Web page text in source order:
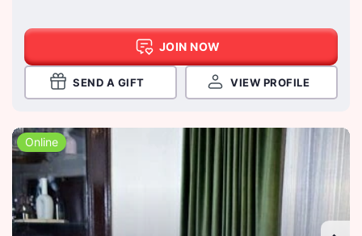
JOIN NOW
SEND A GIFT VIEW PROFILE
Online